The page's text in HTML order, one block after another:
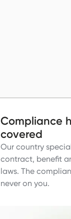
Compliance
covered
Our country
contract, benefit
laws. The
never on you.